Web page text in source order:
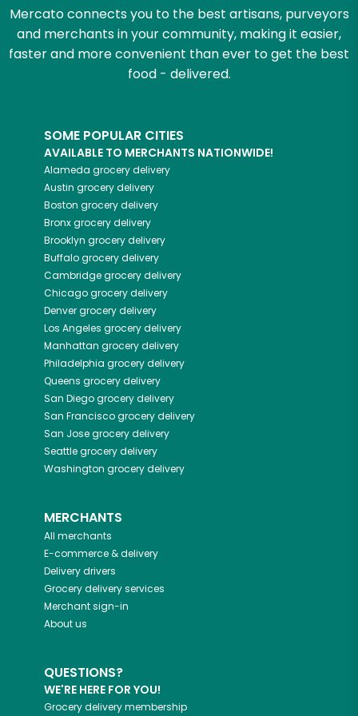
Mercato connects you to the best artisans, purveyors
and merchants in your community, making it easier,
faster and more convenient than ever to get the best
food - delivered.
SOME POPULAR CITIES
AVAILABLE TO MERCHANTS NATIONWIDE!
Alameda grocery delivery
Austin grocery delivery
Boston grocery delivery
Bronxgrocery delivery
Brooklyn grocery delivery
Buffalogrocery delivery
Cambridgegrocery delivery
Chicagogrocery delivery
Denvergrocery delivery
Los Angeles grocery delivery
Manhattan grocery delivery
Philadelphia grocery delivery
Queens grocery delivery
San Diegogrocery delivery
San Franciscogrocery delivery
San Josegrocery delivery
Seattlegrocery delivery
Washington grocery delivery
MERCHANTS
All merchants
E-commerce & delivery
Delivery drivers
Grocery delivery services
Merchant sign-in
About us
QUESTIONS?
WE'RE HERE FOR YOU!
Grocery delivery membership